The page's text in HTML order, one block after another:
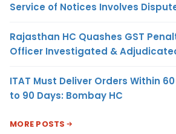
Service of Notices Involves
Rajasthan HC Quashes GST
Officer Investigated &
ITAT Must Deliver Orders Within
to 90 Days: Bombay HC
MORE POSTS